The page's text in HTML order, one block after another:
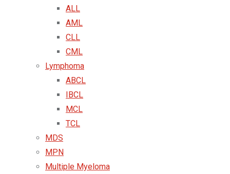
ALL
AML
CLL
CML
Lymphoma
ABCL
IBCL
MCL
TCL
MDS
MPN
Multiple Myeloma